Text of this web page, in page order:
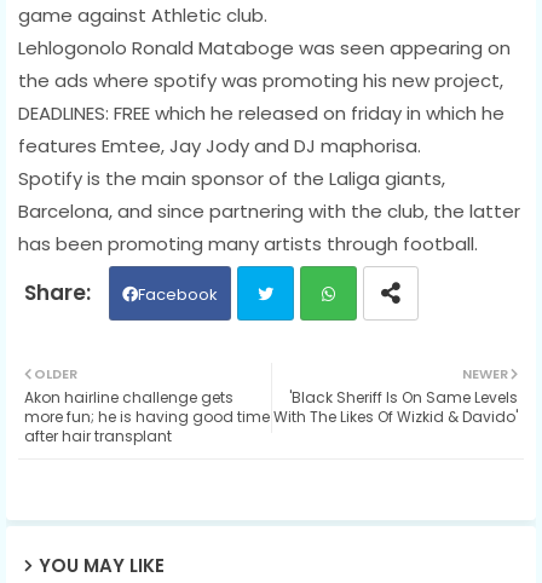
game against Athletic club.
Lehlogonolo Ronald Mataboge was seen appearing on
the ads where spotify was promoting his new project,
DEADLINES: FREE which he released on friday in which he
features Emtee, Jay Jody and DJ maphorisa.
Spotify is the main sponsor of the Laliga giants,
Barcelona, and since partnering with the club, the latter
has been promoting many artists through football.
Facebook
ats
NEWER
'Black Sheriff Is On Same Levels
With The Likes Of Wizkid & Davido'
OLDER
Akon hairline challenge gets
more fun; he is having good time
after hair transplant
YOU MAY LIKE